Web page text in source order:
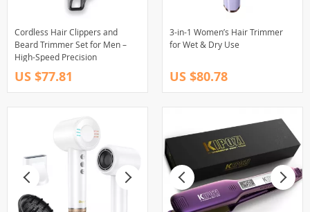
Cordless Hair Clippers and
Beard Trimmer Set for Men –
High-Speed Precision
US $77.81
3-in-1 Women’s Hair Trimmer
for Wet & Dry Use
US $80.78